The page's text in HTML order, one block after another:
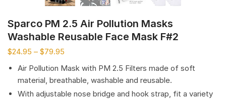
Sparco PM 2.5 Air Pollution Masks
Washable Reusable Face Mask F#2
$24.95 – $79.95
Air Pollution Mask with PM 2.5 Filters made of soft
material, breathable, washable and reusable.
With adjustable nose bridge and hook strap, fit a variety